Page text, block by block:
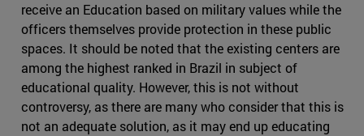
receive an Education based on military values while the
officers themselves provide protection in these public
spaces. It should be noted that the existing centers are
among the highest ranked in Brazil in subject of
educational quality. However, this is not without
controversy, as there are many who consider that this is
not an adequate solution, as it may end up educating